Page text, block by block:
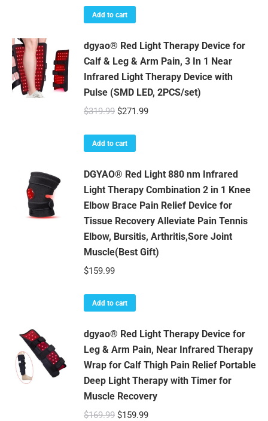
was:
Add to cart
dgyao® Red Light Therapy Device for
Calf & Leg & Arm Pain, 3 In 1 Near
Infrared Light Therapy Device with
Pulse (SMD LED, 2PCS/set)
$319.99 Original
was:
$271.99Current
Add to cart
DGYAO® Red Light 880 nm Infrared
Light Therapy Combination 2 in 1 Knee
Elbow Brace Pain Relief Device for
Tissue Recovery Alleviate Pain Tennis
Elbow, Bursitis, Arthritis,Sore Joint
Muscle(Best Gift)
$159.99
Add to cart
dgyao® Red Light Therapy Device for
Leg & Arm Pain, Near Infrared Therapy
Wrap for Calf Thigh Pain Relief Portable
Deep Light Therapy with Timer for
Muscle Recovery
$169.99 Original
$159.99Current